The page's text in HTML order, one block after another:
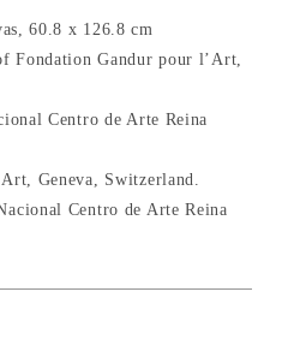
60.8 x 126.8 cm
Fondation Gandur pour l’Art,
Centro de Arte Reina
Geneva, Switzerland.
Centro de Arte Reina